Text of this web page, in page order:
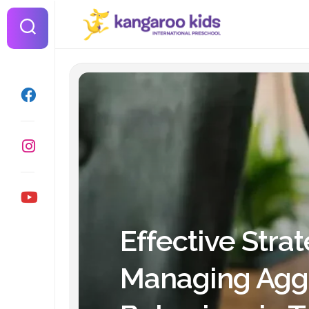
Skip
content
Effective
Managing